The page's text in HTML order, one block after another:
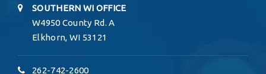
SOUTHERN WI OFFICE
W4950 County Rd. A
Elkhorn, WI 53121
262-742-2600